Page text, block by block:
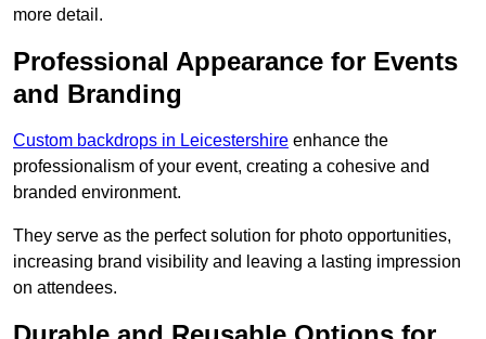
more detail.
Professional Appearance for Events
and Branding
Custom backdrops in Leicestershire enhance the
professionalism of your event, creating a cohesive and
branded environment.
They serve as the perfect solution for photo opportunities,
increasing brand visibility and leaving a lasting impression
on attendees.